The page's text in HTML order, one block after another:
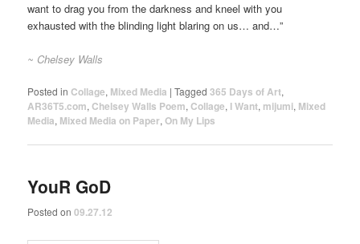
want to drag you from the darkness and kneel with you
exhausted with the blinding light blaring on us… and…”
~ Chelsey Walls
Posted in Collage, Mixed Media |Tagged 365 Days of Art,
AR36T5.com,Chelsey Walls Poem,Collage, I Want, mijumi, Mixed
Media, Mixed Media on Paper,On My Lips
YouR GoD
Posted on09.27.12